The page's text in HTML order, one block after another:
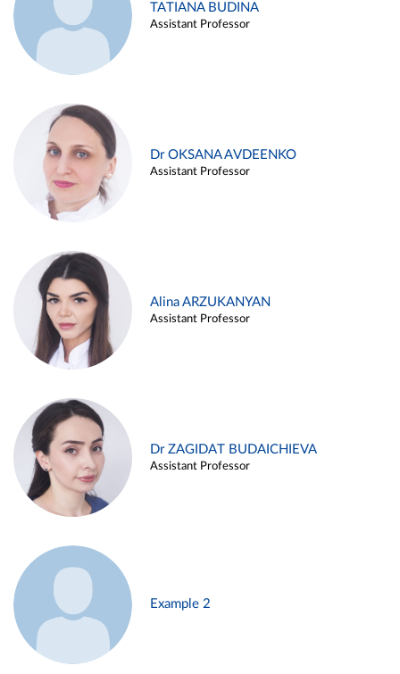
TATIANA BUDINA
Assistant Professor
Dr OKSANA AVDEENKO
Assistant Professor
Alina ARZUKANYAN
Assistant Professor
Dr ZAGIDAT BUDAICHIEVA
Assistant Professor
Example 2